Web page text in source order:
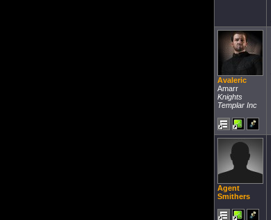
Avaleric
Amarr
Knights
Templar Inc
Agent
Smithers